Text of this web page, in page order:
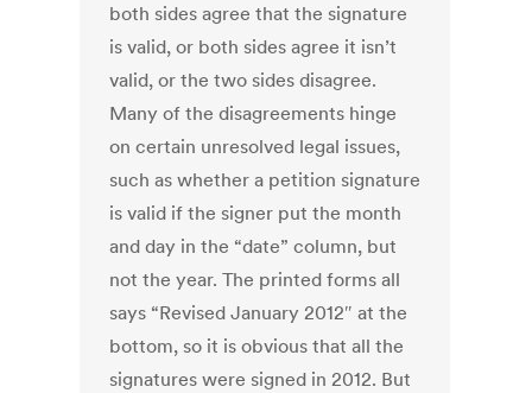
both sides agree that the signature
is valid, or both sides agree it isn’t
valid, or the two sides disagree.
Many of the disagreements hinge
on certain unresolved legal issues,
such as whether a petition signature
is valid if the signer put the month
and day in the “date” column, but
not the year. The printed forms all
says “Revised January 2012″ at the
bottom, so it is obvious that all the
signatures were signed in 2012. But